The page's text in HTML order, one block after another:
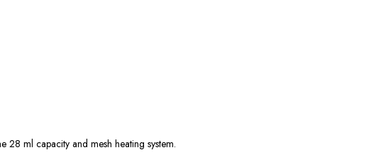
28 ml capacity and mesh heating system.